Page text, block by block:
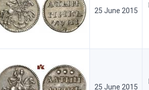
25 June 2015
25 June 2015